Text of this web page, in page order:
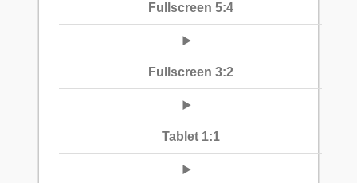
Fullscreen 5:4
Fullscreen 3:2
Tablet 1:1